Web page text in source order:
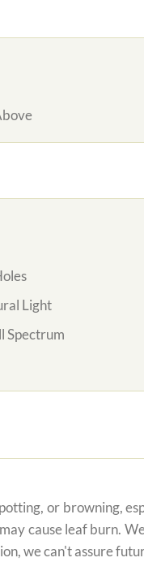
Light
Spectrum
or browning,
cause leaf burn.
we can't assure